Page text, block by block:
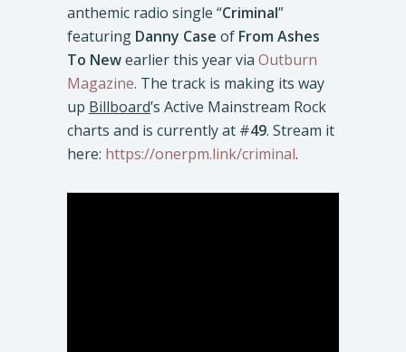
anthemic radio single “Criminal”
featuring Danny Case of From Ashes
To Newearlier this year via Outburn
Magazine. The track is making its way
up Billboard’s Active Mainstream Rock
charts and is currently at #49. Stream it
here: https://onerpm.link/criminal.